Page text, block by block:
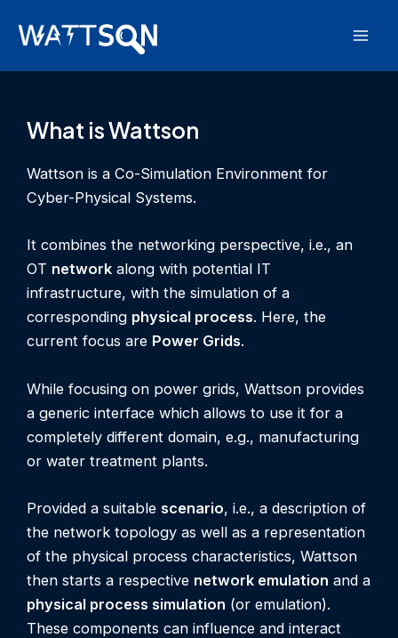
What is Wattson
Wattson is a Co-Simulation Environment for
Cyber-Physical Systems.
It combines the networking perspective, i.e., an
OT network along with potential IT
infrastructure, with the simulation of a
corresponding physical process. Here, the
current focus are Power Grids.
While focusing on power grids, Wattson provides
a generic interface which allows to use it for a
completely different domain, e.g., manufacturing
or water treatment plants.
Provided a suitable scenario, i.e., a description of
the network topology as well as a representation
of the physical process characteristics, Wattson
then starts a respective network emulation and a
physical process simulation (or emulation).
These components can influence and interact